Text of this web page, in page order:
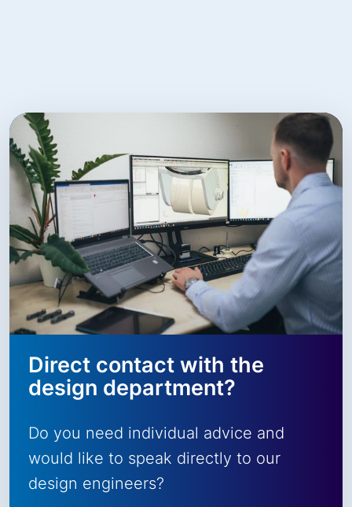
Direct contact with the
design department?
Do you need individual advice and
would like to speak directly to our
design engineers?